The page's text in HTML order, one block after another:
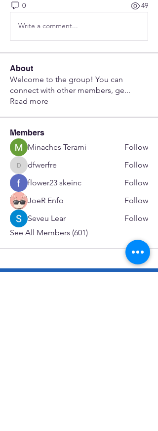
0 49
Write a comment...
About
Welcome to the group! You can
connect with other members, ge...
Read more
Members
Minaches Terami
Follow
dfwerfre
dfwerfre
Follow
flower23 skeinc
Follow
JoeR Enfo
Follow
Seveu Lear
Follow
See All Members (601)